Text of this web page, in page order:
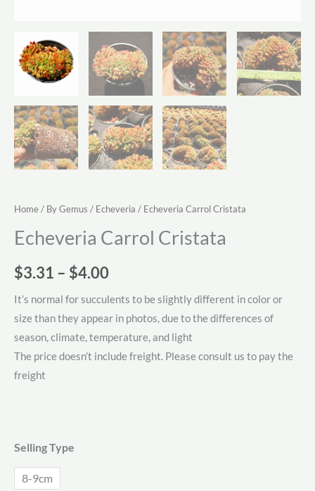
Home/ By Gemus / Echeveria / Echeveria Carrol Cristata
Echeveria Carrol Cristata
$3.31 – $4.00Price
range:
$3.31
through
It’s normal for succulents to be slightly different in color or
size than they appear in photos, due to the differences of
season, climate, temperature, and light
The price doesn’t include freight. Please consult us to pay the
freight
Selling Type
8-9cm